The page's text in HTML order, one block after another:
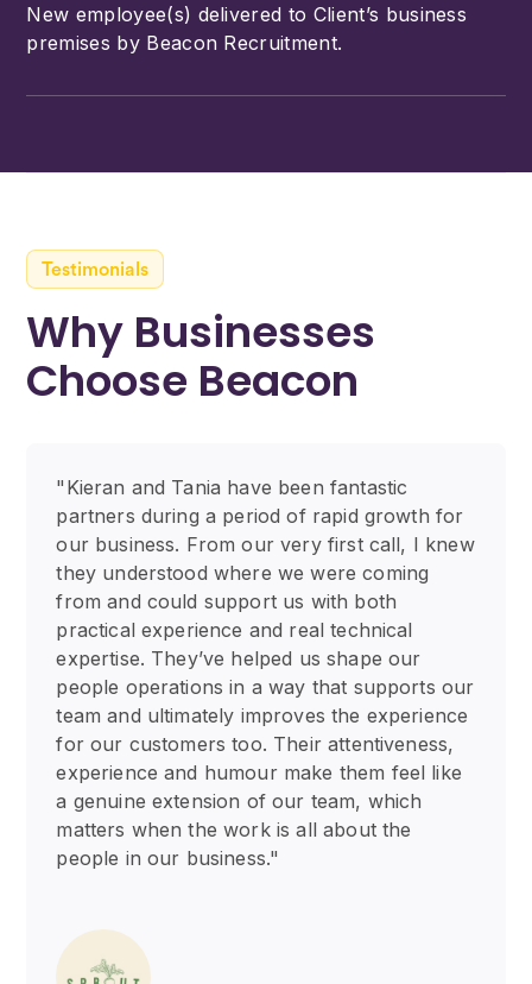
New employee(s) delivered to Client’s business
premises by Beacon Recruitment.
Testimonials
Why Businesses
Choose Beacon
"Kieran and Tania have been fantastic
partners during a period of rapid growth for
our business. From our very first call, I knew
they understood where we were coming
from and could support us with both
practical experience and real technical
expertise. They’ve helped us shape our
people operations in a way that supports our
team and ultimately improves the experience
for our customers too. Their attentiveness,
experience and humour make them feel like
a genuine extension of our team, which
matters when the work is all about the
people in our business."